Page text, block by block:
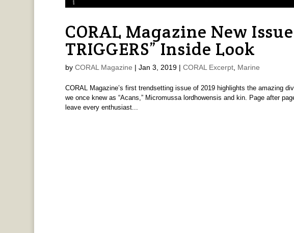
CORAL Magazine New Issue
TRIGGERS” Inside Look
by CORAL Magazine | Jan 3, 2019| CORAL Excerpt, Marine
CORAL Magazine’s first trendsetting issue of 2019 highlights the amazing
we once knew as “Acans,” Micromussa lordhowensis and kin. Page after
leave every enthusiast...